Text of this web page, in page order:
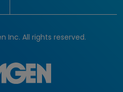
Inc. All rights reserved.